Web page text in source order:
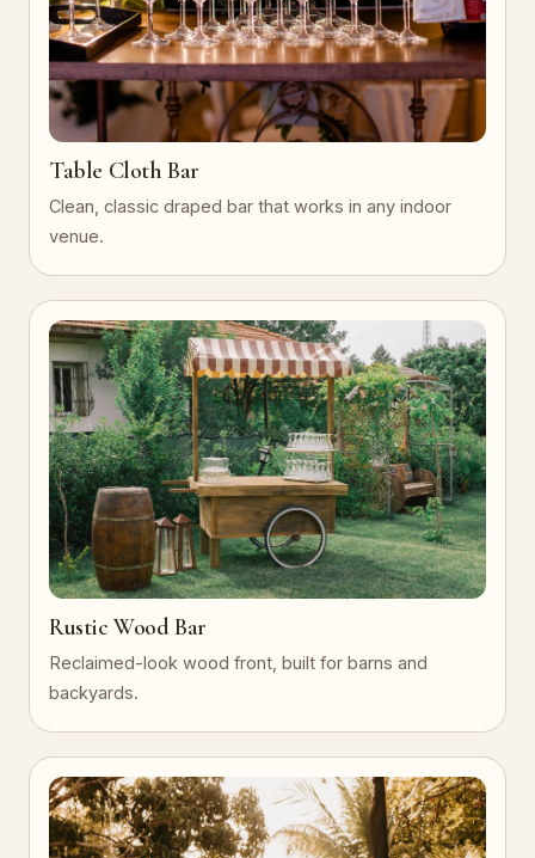
Table Cloth Bar
Clean, classic draped bar that works in any indoor
venue.
Rustic Wood Bar
Reclaimed-look wood front, built for barns and
backyards.